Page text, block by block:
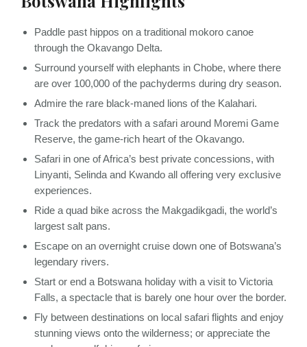
Paddle past hippos on a traditional mokoro canoe
through the Okavango Delta.
Surround yourself with elephants in Chobe, where there
are over 100,000 of the pachyderms during dry season.
Admire the rare black-maned lions of the Kalahari.
Track the predators with a safari around Moremi Game
Reserve, the game-rich heart of the Okavango.
Safari in one of Africa’s best private concessions, with
Linyanti, Selinda and Kwando all offering very exclusive
experiences.
Ride a quad bike across the Makgadikgadi, the world’s
largest salt pans.
Escape on an overnight cruise down one of Botswana’s
legendary rivers.
Start or end a Botswana holiday with a visit to Victoria
Falls, a spectacle that is barely one hour over the border.
Fly between destinations on local safari flights and enjoy
stunning views onto the wilderness; or appreciate the